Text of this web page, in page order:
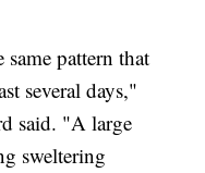
pattern that
several days,"
said. "A large
sweltering